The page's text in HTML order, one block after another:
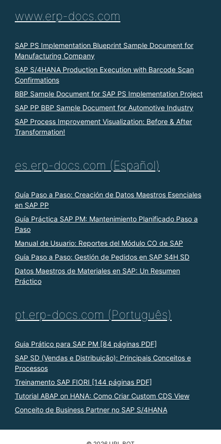
www.erp-docs.com
SAP PS Implementation Blueprint Sample Document for
Manufacturing Company
SAP S/4HANA Production Execution with Barcode Scan
Confirmations
BBP Sample Document for SAP PS Implementation Project
SAP PP BBP Sample Document for Automotive Industry
SAP Process Improvement Visualization: Before & After
Transformation!
es.erp-docs.com (Español)
Guía Paso a Paso: Creación de Datos Maestros Esenciales
en SAP PP
Guía Práctica SAP PM: Mantenimiento Planificado Paso a
Paso
Manual de Usuario: Reportes del Módulo CO de SAP
Guía Paso a Paso: Gestión de Pedidos en SAP S4H SD
Datos Maestros de Materiales en SAP: Un Resumen
Práctico
pt.erp-docs.com (Português)
Guia Prático para SAP PM [84 páginas PDF]
SAP SD (Vendas e Distribuição): Principais Conceitos e
Processos
Treinamento SAP FIORI [144 páginas PDF]
Tutorial ABAP on HANA: Como Criar Custom CDS View
Conceito de Business Partner no SAP S/4HANA